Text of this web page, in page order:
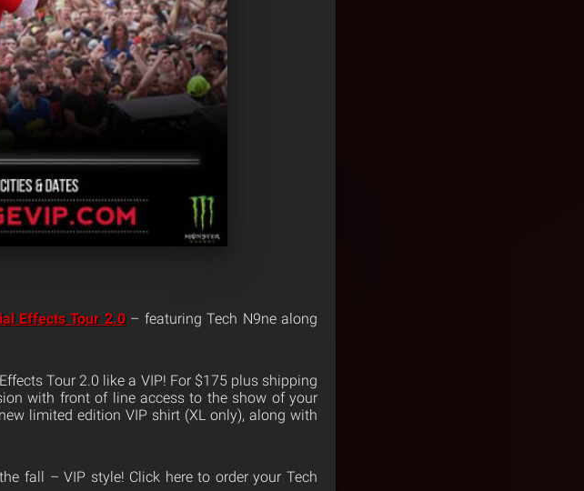
Effects Tour 2.0– featuring Tech N9ne along
Tour 2.0 like a VIP! For $175 plus shipping
with front of line access to the show of your
limited edition VIP shirt (XL only), along with
fall – VIP style! Click here to order your Tech